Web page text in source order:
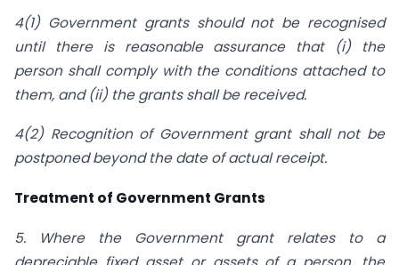
4(1) Government grants should not be recognised
until there is reasonable assurance that (i) the
person shall comply with the conditions attached to
them, and (ii) the grants shall be received.
4(2) Recognition of Government grant shall not be
postponed beyond the date of actual receipt.
Treatment of Government Grants
5. Where the Government grant relates to a